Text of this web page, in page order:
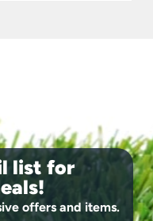
list for
offers and items.